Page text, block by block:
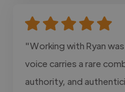
"Working with Ryan
voice carries a rare
authority, and